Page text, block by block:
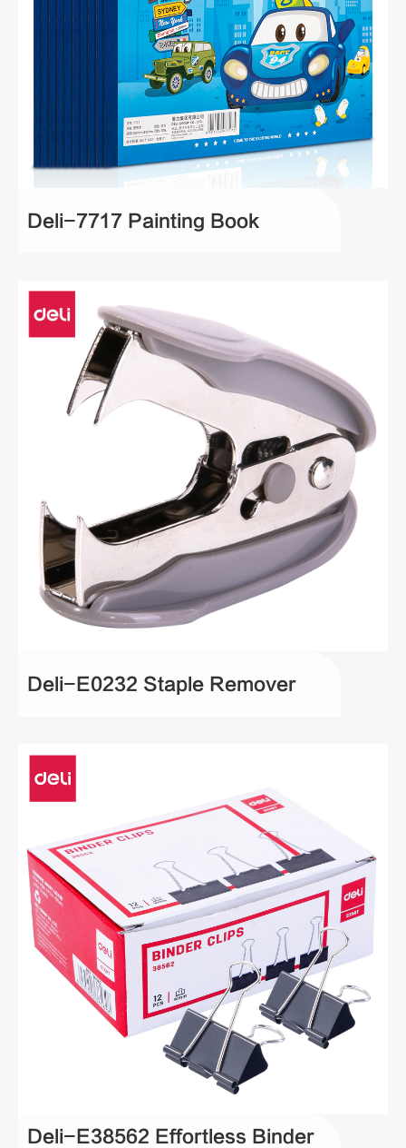
Deli-7717 Painting Book
Deli-E0232 Staple Remover
Deli-E38562 Effortless Binder